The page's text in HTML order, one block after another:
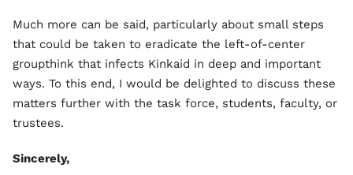
Much more can be said, particularly about small steps
that could be taken to eradicate the left-of-center
groupthink that infects Kinkaid in deep and important
ways. To this end, I would be delighted to discuss these
matters further with the task force, students, faculty, or
trustees.
Sincerely,